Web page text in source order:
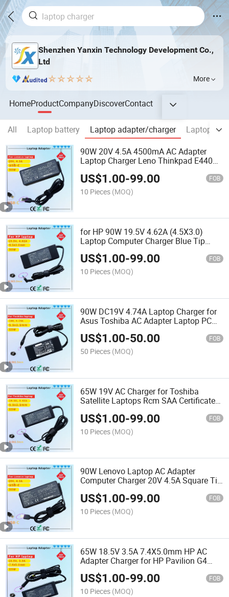
Shenzhen Yanxin Technology Development Co.,
Ltd
More
HomeProductCompanyDiscoverContact
All Laptop battery Laptop adapter/charger
Laptop
90W 20V 4.5A 4500mA AC Adapter
Laptop Charger Leno Thinkpad E440
T570 E431 E450 E455 Z510 Rcm SAA
Certificate Computer Adapter
US$1.00-99.00 FOB
10 Pieces (MOQ)
for HP 90W 19.5V 4.62A (4.5X3.0)
Laptop Computer Charger Blue Tip
Laptop Adapter Charger Rcm SAA
Certificate Computer Adapter
US$1.00-99.00 FOB
10 Pieces (MOQ)
90W DC19V 4.74A Laptop Charger for
Asus Toshiba AC Adapter Laptop PC
Computer Charger Power Cord
US$1.00-50.00 FOB
50 Pieces (MOQ)
65W 19V AC Charger for Toshiba
Satellite Laptops Rcm SAA Certificate
US$1.00-99.00 FOB
10 Pieces (MOQ)
90W Lenovo Laptop AC Adapter
Computer Charger 20V 4.5A Square Tip
USB-Tip Laptop Adapter Charger
US$1.00-99.00 FOB
10 Pieces (MOQ)
65W 18.5V 3.5A 7.4X5.0mm HP AC
Adapter Charger for HP Pavilion G4
Laptop Adapters
US$1.00-99.00 FOB
10 Pieces (MOQ)